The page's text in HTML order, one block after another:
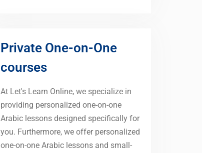
Private One-on-One
courses
At Let's Learn Online, we specialize in
providing personalized one-on-one
Arabic lessons designed specifically for
you. Furthermore, we offer personalized
one-on-one Arabic lessons and small-